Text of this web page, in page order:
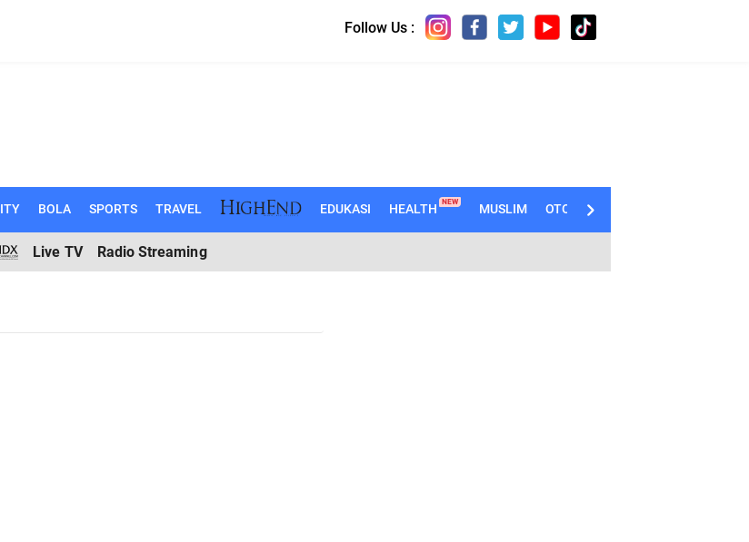
Follow Us :
BOLA SPORTS TRAVEL EDUKASI HEALTH NEW MUSLIM OTOMOTIF
Live TV Radio Streaming